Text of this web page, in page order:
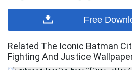
Free
Related The Iconic Batman
Fighting And Justice